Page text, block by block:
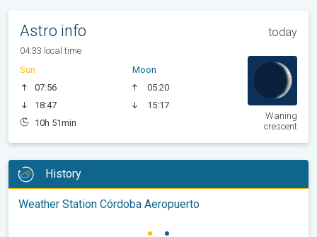
Astro info today
04:33 local time
Sun
07:56
18:47
10h 51min
Moon
05:20
15:17
Waning
crescent
History
Weather Station Córdoba Aeropuerto